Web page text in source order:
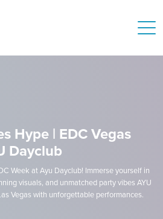
Hype | EDC Vegas
Dayclub
Week at Ayu Dayclub! Immerse yourself in
visuals, and unmatched party vibes AYU
Vegas with unforgettable performances.